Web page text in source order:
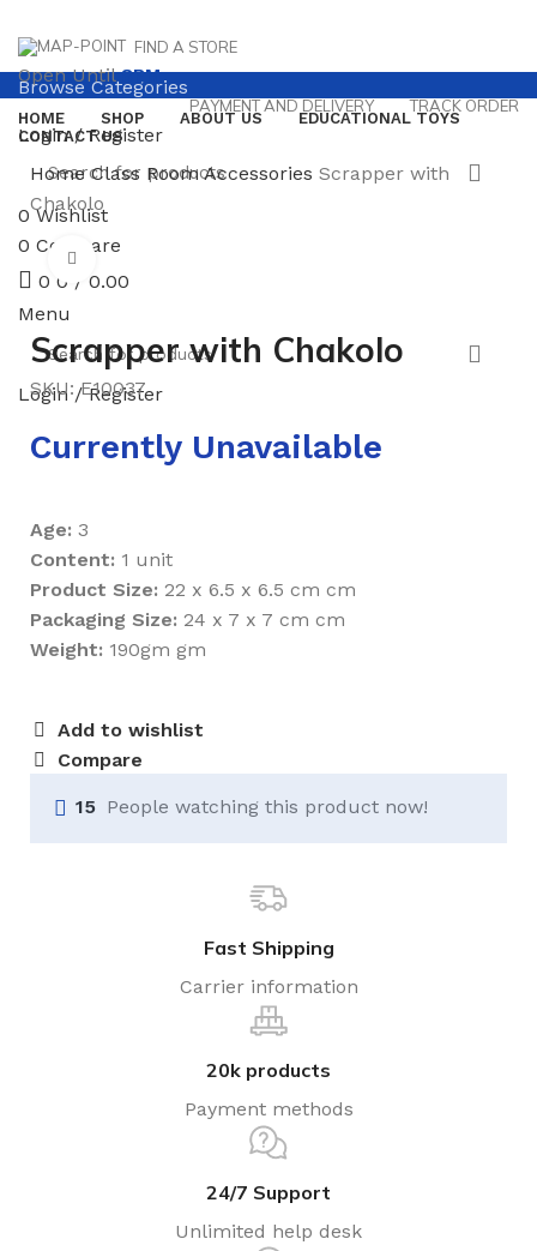
FIND A STORE
Open Until8PM
PAYMENT AND DELIVERY TRACK ORDER
Login / Register
Browse Categories
HOME SHOP ABOUT US
EDUCATIONAL TOYS
CONTACT US
0Wishlist
0 Compare
0 0 / 0.00
Menu
Login / Register
HomeClass Room Accessories Scrapper with
Chakolo
Scrapper with Chakolo
SKU:E10037
Currently Unavailable
Age: 3
Content: 1 unit
Product Size: 22 x 6.5 x 6.5 cm cm
Packaging Size: 24 x 7 x 7 cm cm
Weight: 190gm gm
Add to wishlist
Compare
15 People watching this product now!
Fast Shipping
Carrier information
20k products
Payment methods
24/7 Support
Unlimited help desk